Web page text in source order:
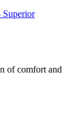
of comfort and